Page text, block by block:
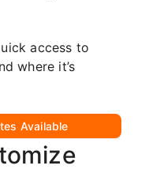
access to
where it’s
Available